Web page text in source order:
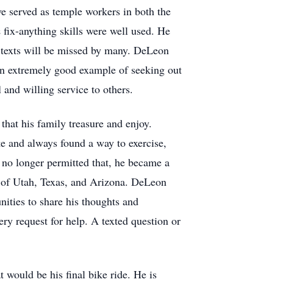
served as temple workers in both the
anything skills were well used. He
will be missed by many. DeLeon
extremely good example of seeking out
willing service to others.
his family treasure and enjoy.
and always found a way to exercise,
longer permitted that, he became a
Utah, Texas, and Arizona. DeLeon
to share his thoughts and
request for help. A texted question or
would be his final bike ride. He is